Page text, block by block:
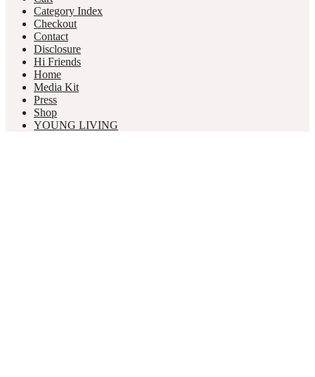
Category Index
Checkout
Contact
Disclosure
Hi Friends
Home
Media Kit
Press
Shop
YOUNG LIVING